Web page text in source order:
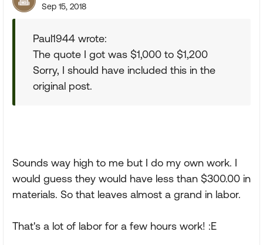
Sep 15, 2018
Paul1944 wrote:
The quote I got was $1,000 to $1,200
Sorry, I should have included this in the
original post.
Sounds way high to me but I do my own work. I
would guess they would have less than $300.00 in
materials. So that leaves almost a grand in labor.
That's a lot of labor for a few hours work! :E